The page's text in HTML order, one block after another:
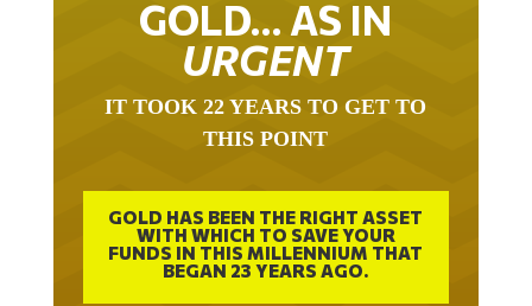
URGENT
THIS POINT
GOLD HAS BEEN THE RIGHT ASSET
WITH WHICH TO SAVE YOUR
FUNDS IN THIS MILLENNIUM THAT
BEGAN 23 YEARS AGO.